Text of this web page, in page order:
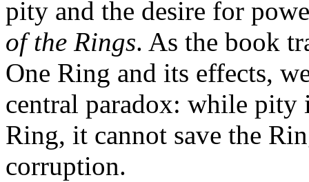
pity and the desire for
of the Rings. As the book
One Ring and its effects,
central paradox: while pity
Ring, it cannot save the
corruption.